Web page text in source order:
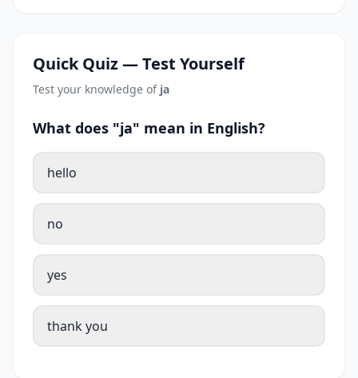
Quick Quiz — Test Yourself
Test your knowledge of ja
What does "ja" mean in English?
hello
no
yes
thank you